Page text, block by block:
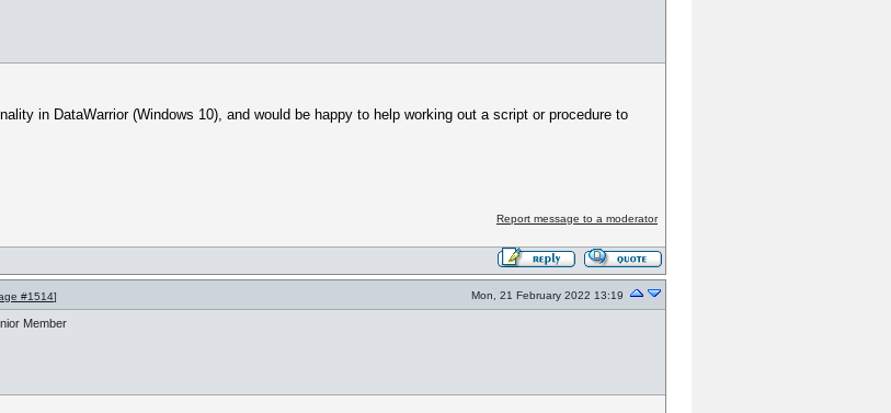
in DataWarrior (Windows 10), and would be happy to help working out a script or procedure to
Report message to a moderator
#1514] Mon, 21 February 2022 13:19
Member